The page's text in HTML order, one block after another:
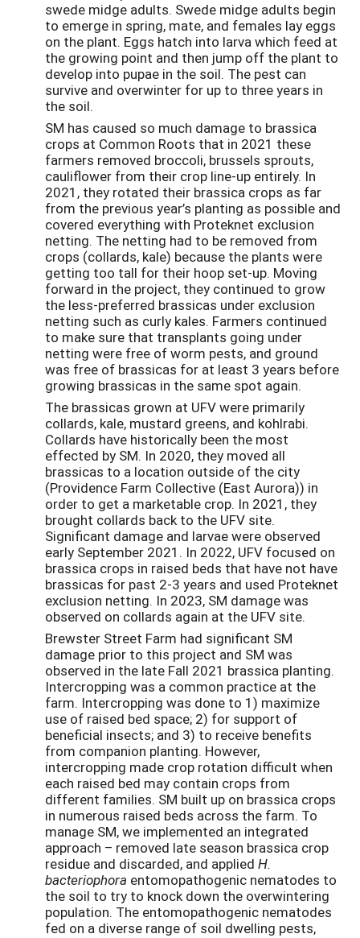
swede midge adults. Swede midge adults begin
to emerge in spring, mate, and females lay eggs
on the plant. Eggs hatch into larva which feed at
the growing point and then jump off the plant to
develop into pupae in the soil. The pest can
survive and overwinter for up to three years in
the soil.
SM has caused so much damage to brassica
crops at Common Roots that in 2021 these
farmers removed broccoli, brussels sprouts,
cauliflower from their crop line-up entirely. In
2021, they rotated their brassica crops as far
from the previous year’s planting as possible and
covered everything with Proteknet exclusion
netting. The netting had to be removed from
crops (collards, kale) because the plants were
getting too tall for their hoop set-up. Moving
forward in the project, they continued to grow
the less-preferred brassicas under exclusion
netting such as curly kales. Farmers continued
to make sure that transplants going under
netting were free of worm pests, and ground
was free of brassicas for at least 3 years before
growing brassicas in the same spot again.
The brassicas grown at UFV were primarily
collards, kale, mustard greens, and kohlrabi.
Collards have historically been the most
effected by SM. In 2020, they moved all
brassicas to a location outside of the city
(Providence Farm Collective (East Aurora)) in
order to get a marketable crop. In 2021, they
brought collards back to the UFV site.
Significant damage and larvae were observed
early September 2021. In 2022, UFV focused on
brassica crops in raised beds that have not have
brassicas for past 2-3 years and used Proteknet
exclusion netting. In 2023, SM damage was
observed on collards again at the UFV site.
Brewster Street Farm had significant SM
damage prior to this project and SM was
observed in the late Fall 2021 brassica planting.
Intercropping was a common practice at the
farm. Intercropping was done to 1) maximize
use of raised bed space; 2) for support of
beneficial insects; and 3) to receive benefits
from companion planting. However,
intercropping made crop rotation difficult when
each raised bed may contain crops from
different families. SM built up on brassica crops
in numerous raised beds across the farm. To
manage SM, we implemented an integrated
approach – removed late season brassica crop
residue and discarded, and applied H.
bacteriophora entomopathogenic nematodes to
the soil to try to knock down the overwintering
population. The entomopathogenic nematodes
fed on a diverse range of soil dwelling pests,